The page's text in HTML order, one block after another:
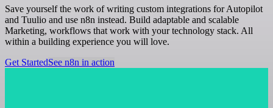
Save yourself the work of writing custom integrations for Autopilot
and Tuulio and use n8n instead. Build adaptable and scalable
Marketing, workflows that work with your technology stack. All
within a building experience you will love.
Get StartedSee n8n in action